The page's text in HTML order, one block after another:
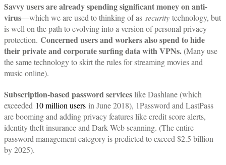
Savvy users are already spending significant money on anti-
virus—which we are used to thinking of as security technology, but
is well on the path to evolving into a version of personal privacy
protection. Concerned users and workers also spend to hide
their private and corporate surfing data with VPNs.(Many use
the same technology to skirt the rules for streaming movies and
music online).
Subscription-based password serviceslike Dashlane (which
exceeded 10 million users in June 2018), 1Password and LastPass
are booming and adding privacy features like credit score alerts,
identity theft insurance and Dark Web scanning. (The entire
password management category is predicted to exceed $2.5 billion
by 2025).